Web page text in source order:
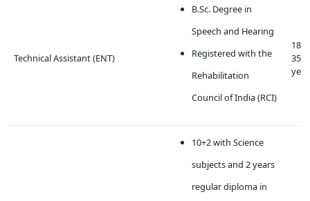
Technical Assistant (ENT)
B.Sc. Degree in
Speech and Hearing
Registered with the
Rehabilitation
Council of India (RCI)
18
35
10+2 with Science
subjects and 2 years
regular diploma in